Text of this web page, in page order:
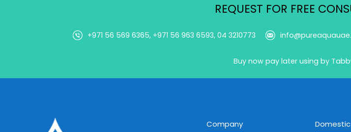
REQUEST FOR FREE
+971 56 569 6365, +971 56 963 6593, 04 3210773
Buy now pay later using by
Company